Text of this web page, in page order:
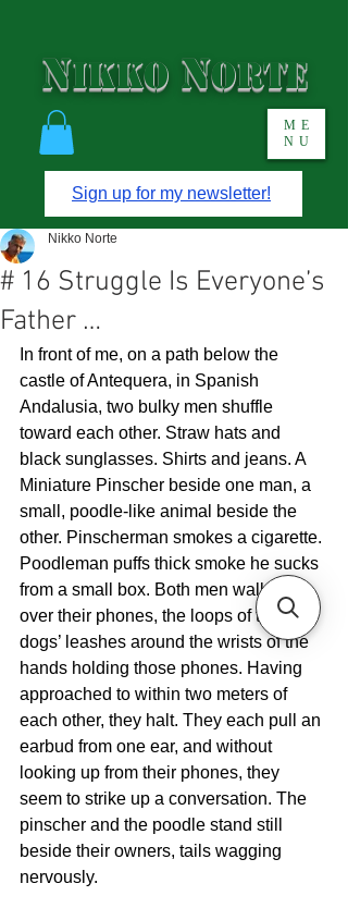
NIKKO NORTE
Sign up for my newsletter!
ME
NU
# 16 Struggle Is Everyone’s
Father …
Nikko Norte
In front of me, on a path below the
castle of Antequera, in Spanish
Andalusia, two bulky men shuffle
toward each other. Straw hats and
black sunglasses. Shirts and jeans. A
Miniature Pinscher beside one man, a
small, poodle-like animal beside the
other. Pinscherman smokes a cigarette.
Poodleman puffs thick smoke he sucks
from a small box. Both men walk bent
over their phones, the loops of their
dogs’ leashes around the wrists of the
hands holding those phones. Having
approached to within two meters of
each other, they halt. They each pull an
earbud from one ear, and without
looking up from their phones, they
seem to strike up a conversation. The
pinscher and the poodle stand still
beside their owners, tails wagging
nervously.